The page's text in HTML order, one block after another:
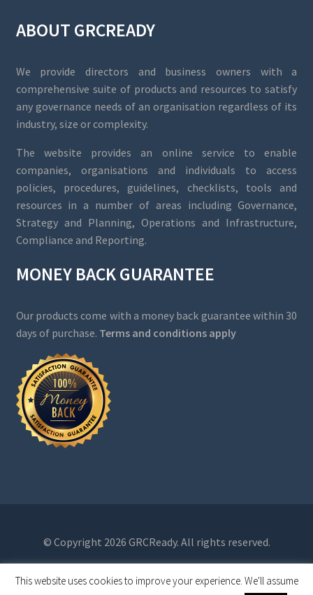
ABOUT GRCREADY
We provide directors and business owners with a
comprehensive suite of products and resources to satisfy
any governance needs of an organisation regardless of its
industry, size or complexity.
The website provides an online service to enable
companies, organisations and individuals to access
policies, procedures, guidelines, checklists, tools and
resources in a number of areas including Governance,
Strategy and Planning, Operations and Infrastructure,
Compliance and Reporting.
MONEY BACK GUARANTEE
Our products come with a money back guarantee within 30
days of purchase. Terms and conditions apply
© Copyright 2026 GRCReady. All rights reserved.
This website uses cookies to improve your experience. We'll assume